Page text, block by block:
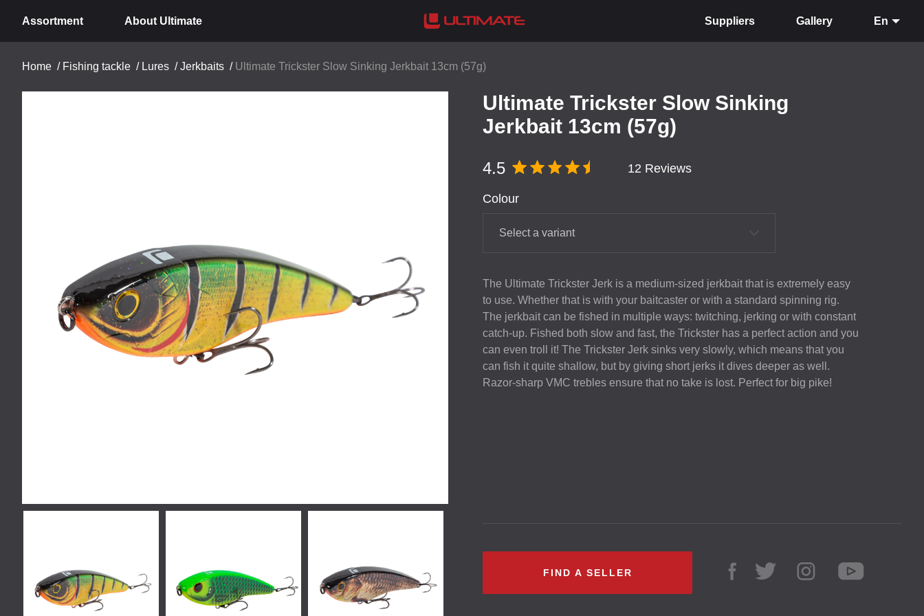
Assortment About Ultimate Suppliers Gallery En
Home / Fishing tackle / Lures /Jerkbaits / Ultimate Trickster Slow Sinking Jerkbait 13cm (57g)
Ultimate Trickster Slow Sinking
Jerkbait 13cm (57g)
4.5 12 Reviews
Colour
Select a variant
The Ultimate Trickster Jerk is a medium-sized jerkbait that is extremely easy
to use. Whether that is with your baitcaster or with a standard spinning rig.
The jerkbait can be fished in multiple ways: twitching, jerking or with constant
catch-up. Fished both slow and fast, the Trickster has a perfect action and you
can even troll it! The Trickster Jerk sinks very slowly, which means that you
can fish it quite shallow, but by giving short jerks it dives deeper as well.
Razor-sharp VMC trebles ensure that no take is lost. Perfect for big pike!
FIND A SELLER